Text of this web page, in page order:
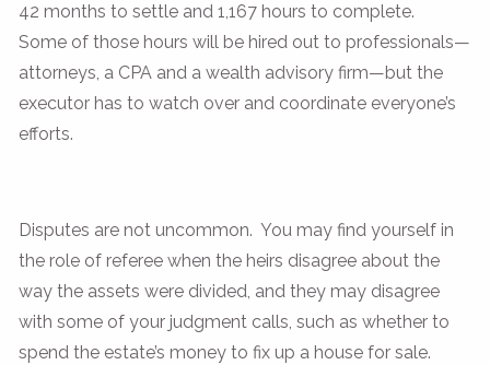
42 months to settle and 1,167 hours to complete.
Some of those hours will be hired out to professionals—
attorneys, a CPA and a wealth advisory firm—but the
executor has to watch over and coordinate everyone’s
efforts.
Disputes are not uncommon. You may find yourself in
the role of referee when the heirs disagree about the
way the assets were divided, and they may disagree
with some of your judgment calls, such as whether to
spend the estate’s money to fix up a house for sale.